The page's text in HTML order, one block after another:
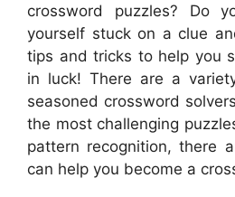
crossword puzzles? Do
yourself stuck on a clue
tips and tricks to help you
in luck! There are a
seasoned crossword
the most challenging
pattern recognition, there
can help you become a